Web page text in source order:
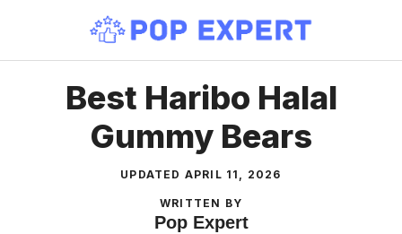
content
Best Haribo Halal
Gummy Bears
UPDATED APRIL 11, 2026
WRITTEN BY
Pop Expert